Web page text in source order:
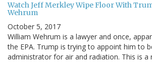
Watch Jeff Merkley Wipe Floor With
Wehrum
October 5, 2017
William Wehrum is a lawyer and once,
the EPA. Trump is trying to appoint him to
administrator for air and radiation. This is a